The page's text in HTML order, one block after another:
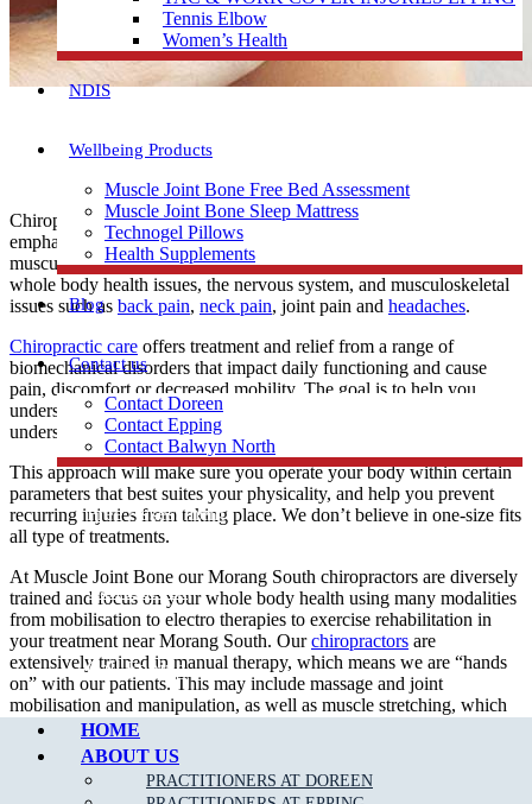
Tennis Elbow
Women’s Health
NDIS
Wellbeing Products
Muscle Joint Bone Free Bed Assessment
Muscle Joint Bone Sleep Mattress
Technogel Pillows
Health Supplements
Blog
Contact us
Contact Doreen
Contact Epping
Contact Balwyn North
Free Assessment
Call Doreen
Call Epping
HOME
ABOUT US
PRACTITIONERS AT DOREEN
Chiropractors are specialists in the whole body health with particular
emphasis on the function of the spine, nervous system and
musculoskeletal system. Chiropractic care is most often used to treat
whole body health issues, the nervous system, and musculoskeletal
issues such as back pain, neck pain, joint pain and headaches.
Chiropractic care offers treatment and relief from a range of
biomechanical disorders that impact daily functioning and cause
pain, discomfort or decreased mobility. The goal is to help you
understand how your unique body works and moves. You will
understand your physical capability and limitation.
This approach will make sure you operate your body within certain
parameters that best suites your physicality, and help you prevent
recurring injuries from taking place. We don’t believe in one-size fits
all type of treatments.
At Muscle Joint Bone our Morang South chiropractors are diversely
trained and focus on your whole body health using many modalities
from mobilisation to electro therapies to exercise rehabilitation in
your treatment near Morang South. Ourchiropractors are
extensively trained in manual therapy, which means we are “hands
on” with our patients. This may include massage and joint
mobilisation and manipulation, as well as muscle stretching, which
we achieve using a wide variety of techniques.